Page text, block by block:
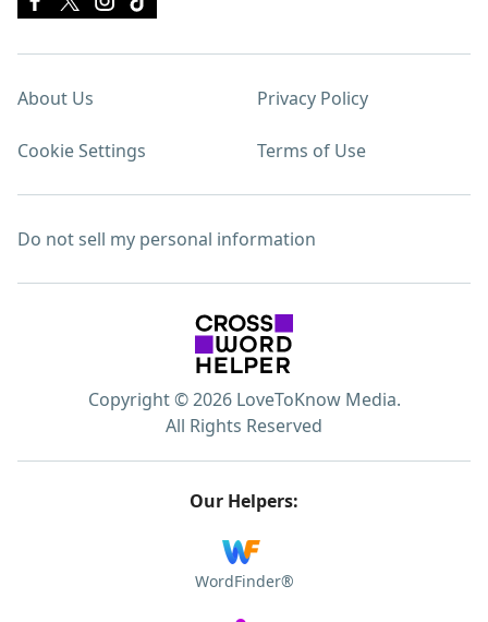
About Us Privacy Policy
Cookie Settings Terms of Use
Do not sell my personal information
Copyright © 2026 LoveToKnow Media.
All Rights Reserved
Our Helpers:
WordFinder®